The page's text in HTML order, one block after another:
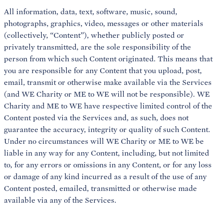
All information, data, text, software, music, sound,
photographs, graphics, video, messages or other materials
(collectively, “Content”), whether publicly posted or
privately transmitted, are the sole responsibility of the
person from which such Content originated. This means that
you are responsible for any Content that you upload, post,
email, transmit or otherwise make available via the Services
(and WE Charity or ME to WE will not be responsible). WE
Charity and ME to WE have respective limited control of the
Content posted via the Services and, as such, does not
guarantee the accuracy, integrity or quality of such Content.
Under no circumstances will WE Charity or ME to WE be
liable in any way for any Content, including, but not limited
to, for any errors or omissions in any Content, or for any loss
or damage of any kind incurred as a result of the use of any
Content posted, emailed, transmitted or otherwise made
available via any of the Services.